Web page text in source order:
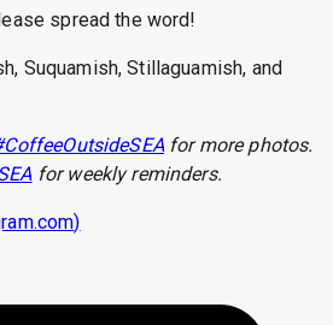
spread the word!
Suquamish, Stillaguamish, and
for more photos.
for weekly reminders.
)